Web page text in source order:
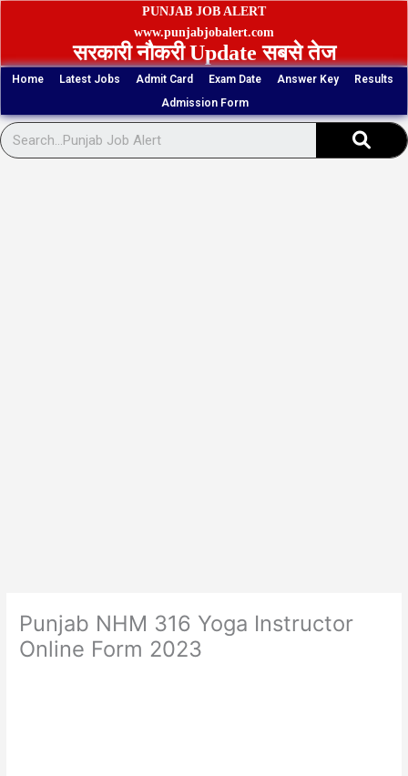
Skip
PUNJAB JOB ALERT
www.punjabjobalert.com
सरकारी नौकरी Update सबसे तेज
Home Latest Jobs Admit Card Exam Date Answer Key
Results
Admission Form
Punjab NHM 316 Yoga Instructor
Online Form 2023